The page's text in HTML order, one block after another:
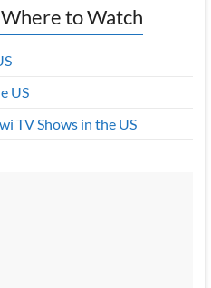
to Watch
US
TV Shows in the US